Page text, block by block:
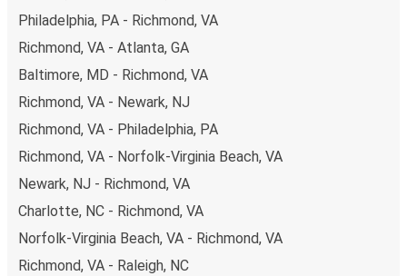
Philadelphia, PA - Richmond, VA
Richmond, VA - Atlanta, GA
Baltimore, MD - Richmond, VA
Richmond, VA - Newark, NJ
Richmond, VA - Philadelphia, PA
Richmond, VA - Norfolk-Virginia Beach, VA
Newark, NJ - Richmond, VA
Charlotte, NC - Richmond, VA
Norfolk-Virginia Beach, VA - Richmond, VA
Richmond, VA - Raleigh, NC